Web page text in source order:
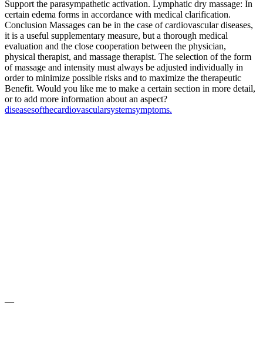
Support the parasympathetic activation. Lymphatic dry massage: In
certain edema forms in accordance with medical clarification.
Conclusion Massages can be in the case of cardiovascular diseases,
it is a useful supplementary measure, but a thorough medical
evaluation and the close cooperation between the physician,
physical therapist, and massage therapist. The selection of the form
of massage and intensity must always be adjusted individually in
order to minimize possible risks and to maximize the therapeutic
Benefit. Would you like me to make a certain section in more detail,
or to add more information about an aspect?
diseasesofthecardiovascularsystemsymptoms.
—